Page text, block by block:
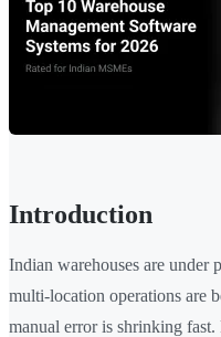
Introduction
Indian warehouses are under
multi-location operations are
manual error is shrinking